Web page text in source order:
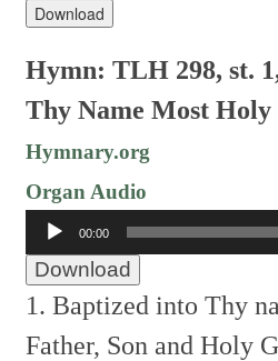
Download
Hymn: TLH 298, st.
Thy Name Most Holy
Hymnary.org
Organ Audio
Audio
Player
00:00
Download
1. Baptized into Thy
Father, Son and Holy